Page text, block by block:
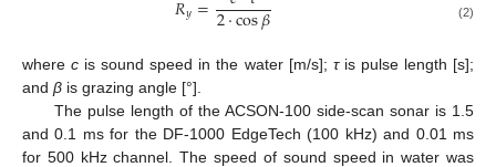
𝑦 2·cos𝛽 (2)
wherec is sound speed in the water [m/s]; τis pulse length [s];
and β is grazing angle [°].
The pulse length of the ACSON-100 side-scan sonar is 1.5
and 0.1 ms for the DF-1000 EdgeTech (100 kHz) and 0.01 ms
for 500 kHz channel. The speed of sound speed in water was